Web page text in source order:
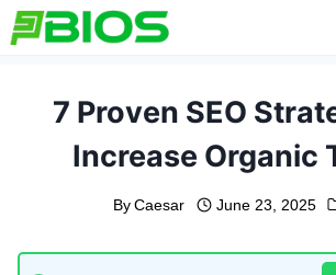
Skip
to
7 Proven SEO
Increase Organic
By Caesar June 23, 2025